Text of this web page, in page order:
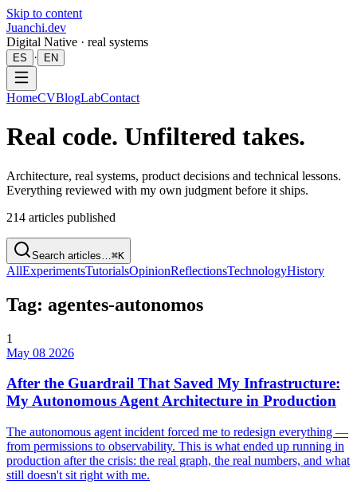
Skip to content
Juanchi.dev
Digital Native · real systems
ES · EN
HomeCVBlogLabContact
Real code. Unfiltered takes.
Architecture, real systems, product decisions and technical lessons.
Everything reviewed with my own judgment before it ships.
214 articles published
Search articles… ⌘K
AllExperimentsTutorialsOpinionReflectionsTechnologyHistory
Tag: agentes-autonomos
1
May 08 2026
After the Guardrail That Saved My Infrastructure:
My Autonomous Agent Architecture in Production
The autonomous agent incident forced me to redesign everything —
from permissions to observability. This is what ended up running in
production after the crisis: the real graph, the real numbers, and what
still doesn't sit right with me.